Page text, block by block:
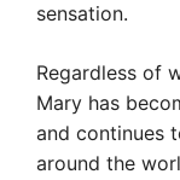
sensation.
Regardless of
Mary has
and continues
around the